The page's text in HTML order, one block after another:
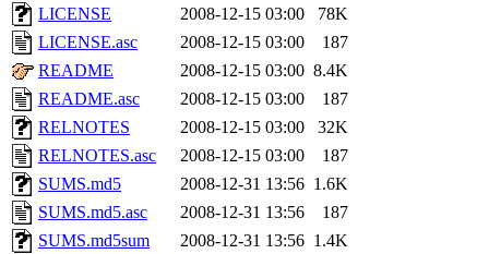
LICENSE
2008-12-15 03:00
78K
LICENSE.asc
2008-12-15 03:00
187
README
2008-12-15 03:00 8.4K
README.asc
2008-12-15 03:00
187
RELNOTES
2008-12-15 03:00
32K
RELNOTES.asc
2008-12-15 03:00
187
SUMS.md5
2008-12-31 13:56 1.6K
SUMS.md5.asc
2008-12-31 13:56
187
SUMS.md5sum
2008-12-31 13:56 1.4K